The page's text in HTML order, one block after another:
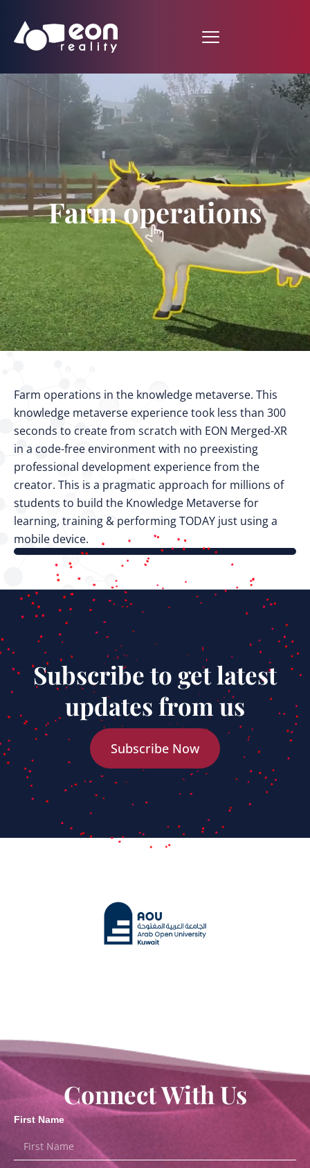
Farm operations
Farm operations in the knowledge metaverse. This
knowledge metaverse experience took less than 300
seconds to create from scratch with EON Merged-XR
in a code-free environment with no preexisting
professional development experience from the
creator. This is a pragmatic approach for millions of
students to build the Knowledge Metaverse for
learning, training & performing TODAY just using a
mobile device.
Subscribe to get latest
updates from us
Subscribe Now
Connect With Us
First Name